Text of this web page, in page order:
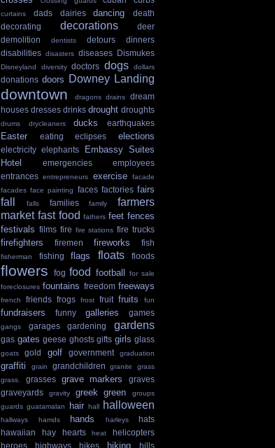
curtains dads dairies dancing
death
decorating
decorations
deer
demolition
dentists detours
dinners
disabilities disasters diseases Dismukes
Disneyland diversity doctors dogs dollars
donations doors Downey Landing
downtown dragons drains
dream
houses dresses drinks drought droughts
drums drycleaners ducks earthquakes
Easter eating eclipses elections
electricity elephants
Embassy Suites
Hotel
emergencies
employees
entrances entrepreneurs exercise
facade
facades face painting faces factories fairs
fall falls families family
farmers
market fast food fathers feet fences
festivals films fire fire stations fire trucks
firefighters firemen fireworks fish
fisherman fishing flags floats floods
flowers fog food football
for sale
foreclosures fountains freedom freeways
french friends frogs frost fruit fruits fun
fundraisers funny galleries games
gangs garages gardening gardens
gas gates geese ghosts gifts girls glass
goats gold golf government graduation
graffiti grain grandchildren granite
grass
grass.
grasses grave markers
graves
graveyards
gravity greek green
groups
guards guatamalan hair hall halloween
hallways hamds hands harleys
hats
hawaiian
hay hearts heat
helicopters
heroes
highways hikes hiking hills